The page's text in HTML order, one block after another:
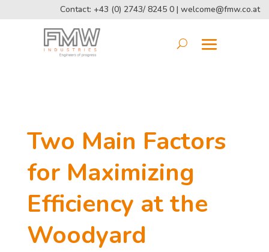
Contact: +43 (0) 2743/ 8245 0 | welcome@fmw.co.at
Two Main Factors
for Maximizing
Efficiency at the
Woodyard